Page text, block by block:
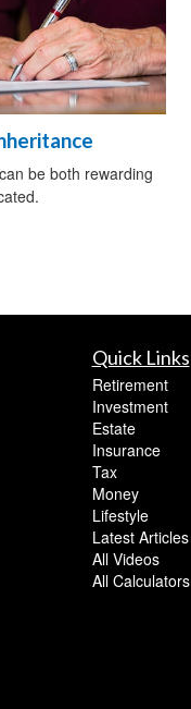
be both rewarding
Quick Links
Retirement
Investment
Estate
Insurance
Tax
Money
Lifestyle
Latest Articles
All Videos
All Calculators